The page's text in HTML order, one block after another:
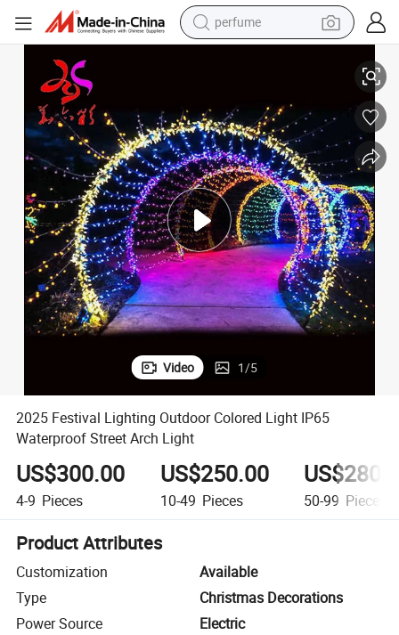
perfume
tshirt
dirt bike
wheel loader
man watch
living room sofa
Video 1/5
2025 Festival Lighting Outdoor Colored Light IP65
Waterproof Street Arch Light
US$300.00
4-9 Pieces
US$250.00
10-49 Pieces 50-99 Pieces
Product Attributes
Customization
Available
Type
Christmas Decorations
Power Source
Electric